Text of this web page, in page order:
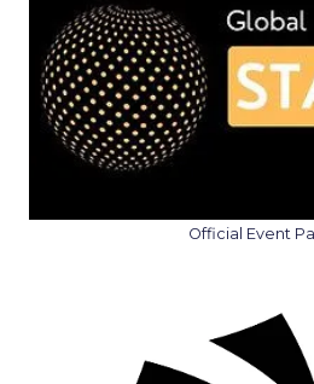
Official Event